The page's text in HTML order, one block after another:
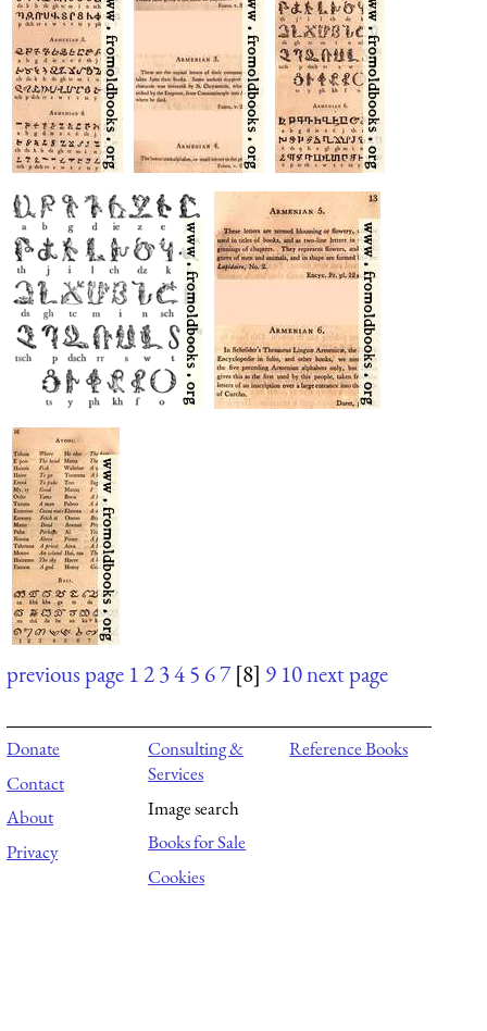
previous page 12345 67 [8] 9 10next page
Donate
Contact
About
Privacy
Consulting &
Services
Image search
Books for Sale
Cookies
Reference Books